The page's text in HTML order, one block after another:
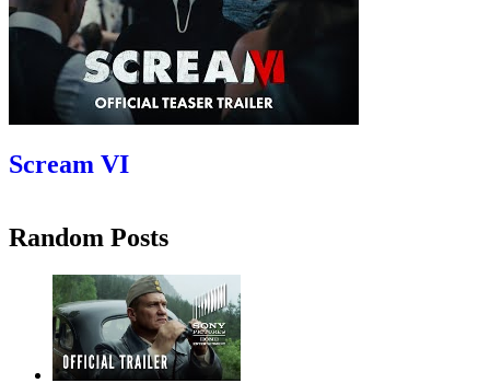
Scream VI
Random Posts